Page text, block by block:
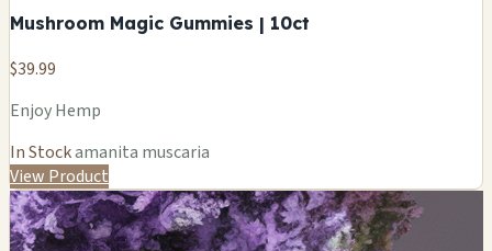
Mushroom Magic Gummies | 10ct
$39.99
Enjoy Hemp
In Stockamanita muscaria
View Product